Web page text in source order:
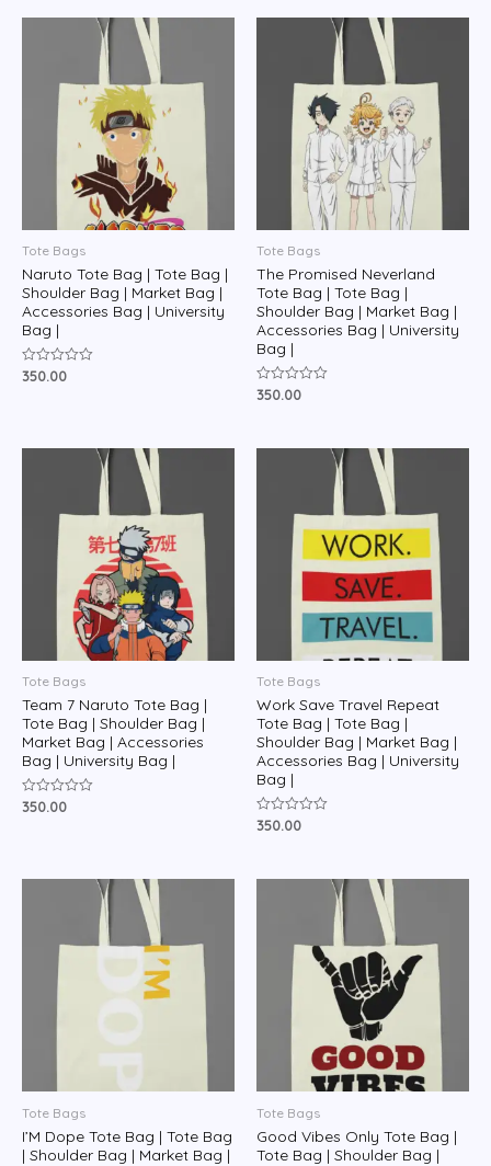
Tote Bags
Naruto Tote Bag | Tote Bag |
Shoulder Bag | Market Bag |
Accessories Bag | University
Bag |
Rated
350.00
Tote Bags
The Promised Neverland
Tote Bag | Tote Bag |
Shoulder Bag | Market Bag |
Accessories Bag | University
Bag |
Rated
350.00
Tote Bags
Team 7 Naruto Tote Bag |
Tote Bag | Shoulder Bag |
Market Bag | Accessories
Bag | University Bag |
Rated
350.00
Tote Bags
Work Save Travel Repeat
Tote Bag | Tote Bag |
Shoulder Bag | Market Bag |
Accessories Bag | University
Bag |
Rated
350.00
Tote Bags
I’M Dope Tote Bag | Tote Bag
| Shoulder Bag | Market Bag |
Tote Bags
Good Vibes Only Tote Bag |
Tote Bag | Shoulder Bag |